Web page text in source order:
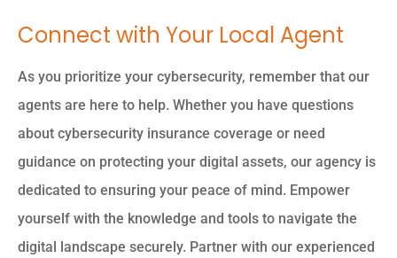
Connect with Your Local Agent
As you prioritize your cybersecurity, remember that our
agents are here to help. Whether you have questions
about cybersecurity insurance coverage or need
guidance on protecting your digital assets, our agency is
dedicated to ensuring your peace of mind. Empower
yourself with the knowledge and tools to navigate the
digital landscape securely. Partner with our experienced